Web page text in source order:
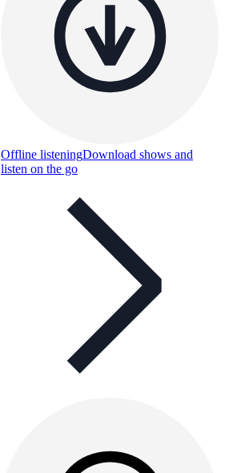
Offline listeningDownload shows and
listen on the go